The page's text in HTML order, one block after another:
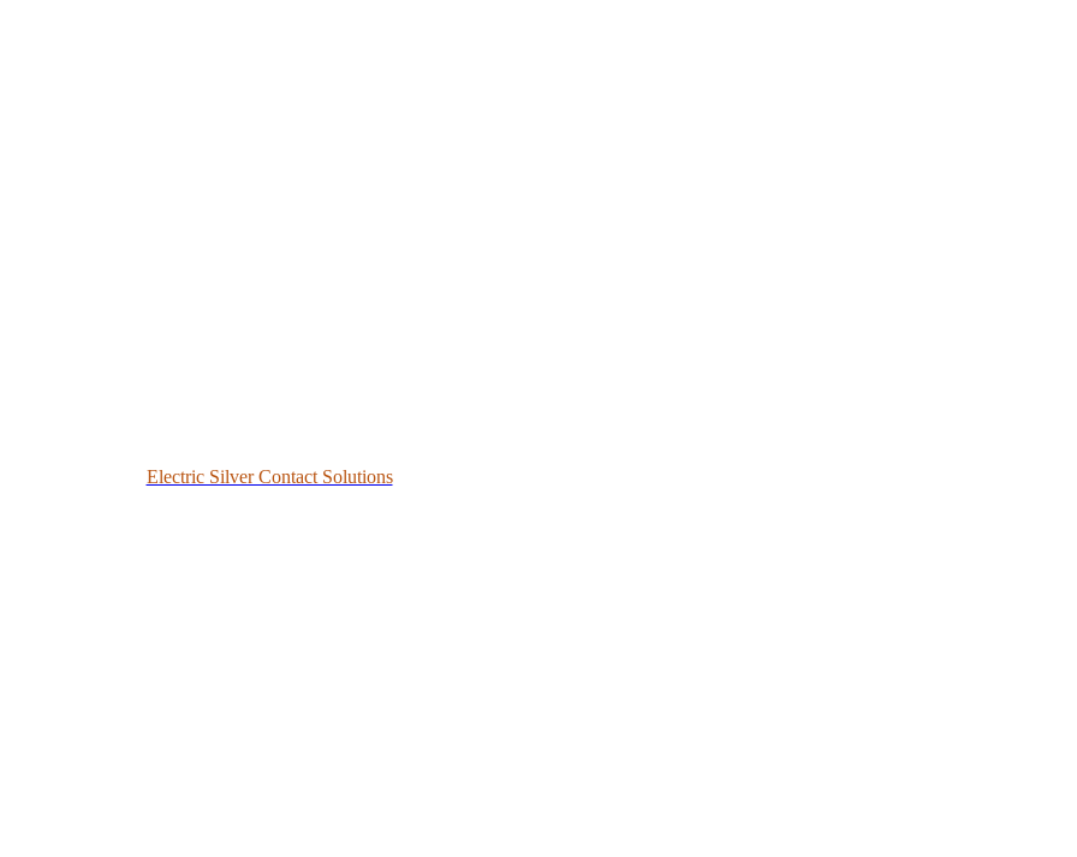
Electric Silver Contact Solutions